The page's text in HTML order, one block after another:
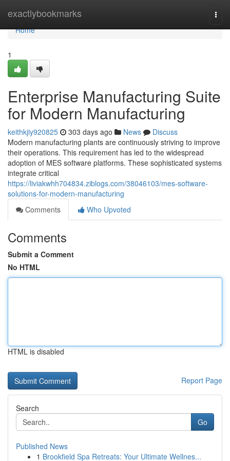
exactlybookmarks
Home
Home
1
Enterprise Manufacturing Suite
for Modern Manufacturing
keithkjiy920825 303 days ago News
Discuss
Modern manufacturing plants are continuously striving to improve
their operations. This requirement has led to the widespread
adoption of MES software platforms. These sophisticated systems
integrate critical
https://liviakwhh704834.ziblogs.com/38046103/mes-software-
solutions-for-modern-manufacturing
Comments
Who Upvoted
Comments
Submit a Comment
No HTML
HTML is disabled
Report Page
Search
Go
Published News
1 Brookfield Spa Retreats: Your Ultimate Wellnes...